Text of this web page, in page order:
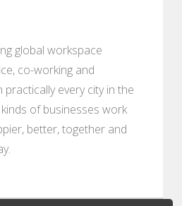
global workspace
co-working and
practically every city in the
of businesses work
better, together and